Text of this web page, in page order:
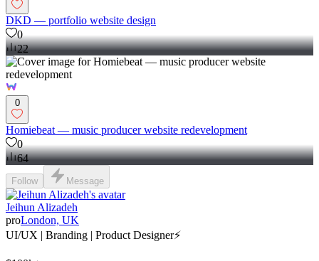
DKD — portfolio website design
0
22
0
Homiebeat — music producer website redevelopment
0
64
Follow Message
Jeihun Alizadeh
proLondon, UK
UI/UX | Branding | Product Designer⚡️